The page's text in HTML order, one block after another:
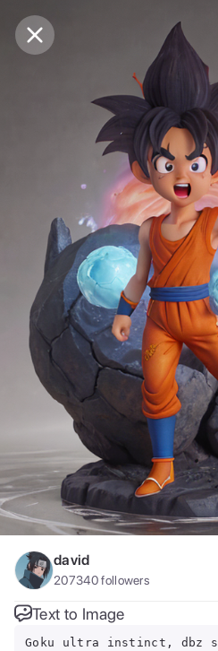
Purchase Coins Balance: 0
Purchase Coins
david
207340followers
Text to Image
Goku ultra instinct, dbz